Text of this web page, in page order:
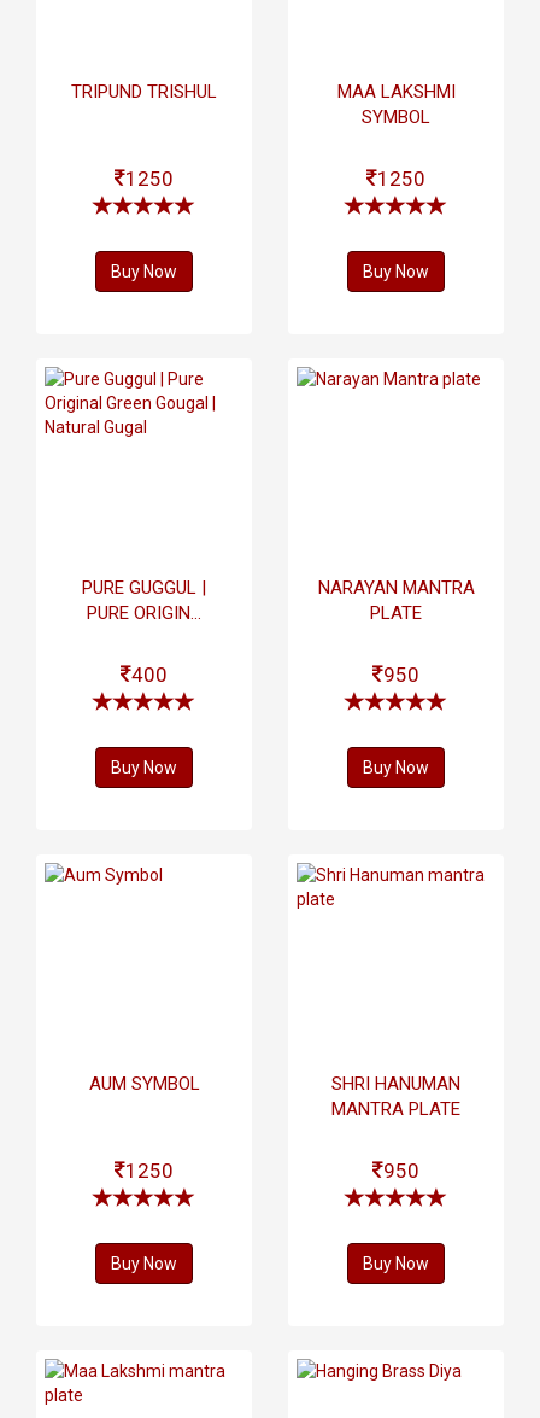
TRIPUND TRISHUL
1250
Buy Now
MAA LAKSHMI
SYMBOL
1250
Buy Now
PURE GUGGUL |
PURE ORIGIN...
400
Buy Now
NARAYAN MANTRA
PLATE
950
Buy Now
AUM SYMBOL
1250
Buy Now
SHRI HANUMAN
MANTRA PLATE
950
Buy Now